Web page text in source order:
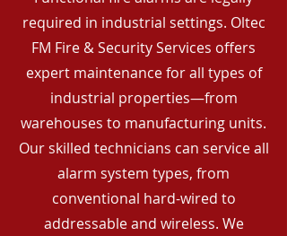
required in industrial settings. Oltec
FM Fire & Security Services offers
expert maintenance for all types of
industrial properties—from
warehouses to manufacturing units.
Our skilled technicians can service all
alarm system types, from
conventional hard-wired to
addressable and wireless. We